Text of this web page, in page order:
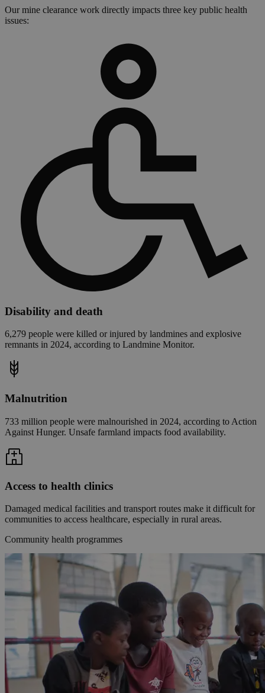
Our mine clearance work directly impacts three key public health
issues:
Disability and death
6,279 people were killed or injured by landmines and explosive
remnants in 2024, according to Landmine Monitor.
Malnutrition
733 million people were malnourished in 2024, according to Action
Against Hunger. Unsafe farmland impacts food availability.
Access to health clinics
Damaged medical facilities and transport routes make it difficult for
communities to access healthcare, especially in rural areas.
Community health programmes